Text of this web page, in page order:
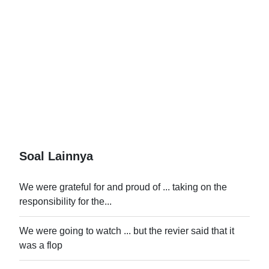
Soal Lainnya
We were grateful for and proud of ... taking on the
responsibility for the...
We were going to watch ... but the revier said that it
was a flop